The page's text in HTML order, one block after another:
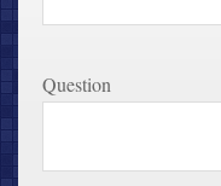
Question